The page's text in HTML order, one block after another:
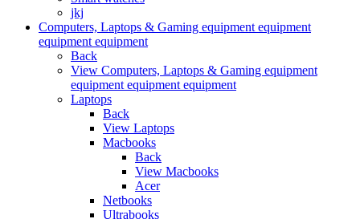
jkj
Computers, Laptops & Gaming equipment equipment
equipment equipment
Back
View Computers, Laptops & Gaming equipment
equipment equipment equipment
Laptops
Back
View Laptops
Macbooks
Back
View Macbooks
Acer
Netbooks
Ultrabooks